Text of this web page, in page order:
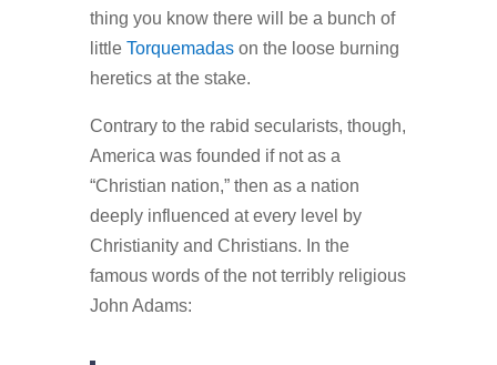
thing you know there will be a bunch of
little Torquemadason the loose burning
heretics at the stake.
Contrary to the rabid secularists, though,
America was founded if not as a
“Christian nation,” then as a nation
deeply influenced at every level by
Christianity and Christians. In the
famous words of the not terribly religious
John Adams: